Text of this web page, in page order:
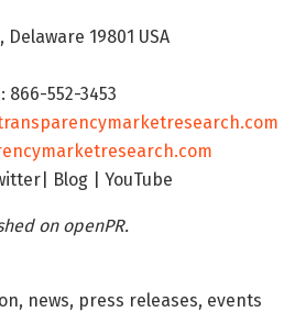
19801 USA
866-552-3453
Blog | YouTube
on openPR.
news, press releases, events